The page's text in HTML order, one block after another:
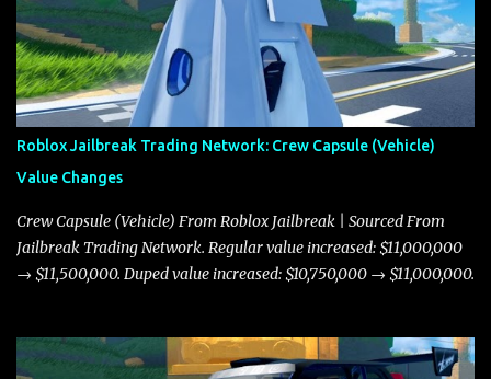
Roblox Jailbreak Trading Network: Crew Capsule (Vehicle)
Value Changes
Crew Capsule (Vehicle) From Roblox Jailbreak | Sourced From
Jailbreak Trading Network. Regular value increased: $11,000,000
→ $11,500,000. Duped value increased: $10,750,000 → $11,000,000.